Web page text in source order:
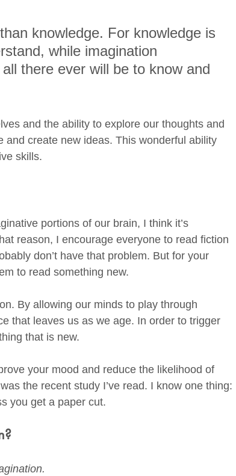
knowledge. For knowledge is
while imagination
there ever will be to know and
and the ability to explore our thoughts and
create new ideas. This wonderful ability
skills.
portions of our brain, I think it’s
reason, I encourage everyone to read fiction
don’t have that problem. But for your
to read something new.
By allowing our minds to play through
that leaves us as we age. In order to trigger
that is new.
your mood and reduce the likelihood of
the recent study I’ve read. I know one thing:
you get a paper cut.